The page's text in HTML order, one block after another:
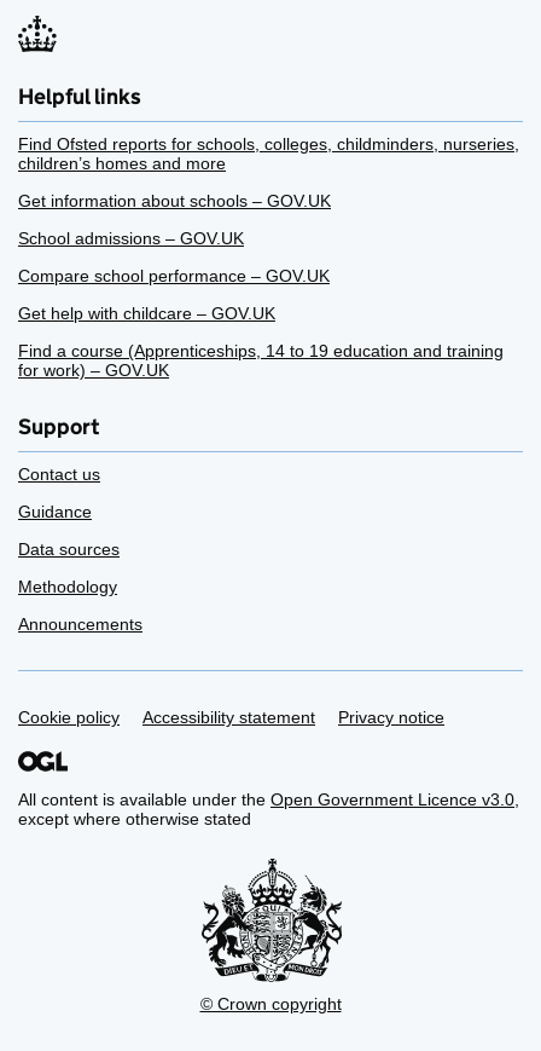
Helpful links
Find Ofsted reports for schools, colleges, childminders, nurseries,
children’s homes and more
Get information about schools – GOV.UK
School admissions – GOV.UK
Compare school performance – GOV.UK
Get help with childcare – GOV.UK
Find a course (Apprenticeships, 14 to 19 education and training
for work) – GOV.UK
Support
Contact us
Guidance
Data sources
Methodology
Announcements
Support links
Cookie policy Accessibility statement Privacy notice
All content is available under the Open Government Licence v3.0,
except where otherwise stated
© Crown copyright